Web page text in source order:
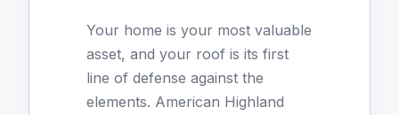
Your home is your most valuable
asset, and your roof is its first
line of defense against the
elements. American Highland